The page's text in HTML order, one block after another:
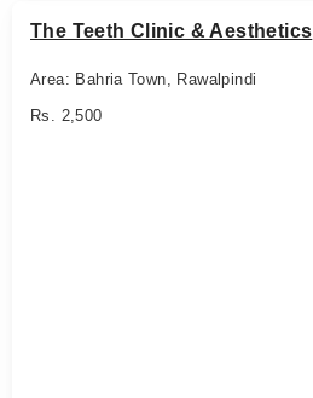
The Teeth Clinic & Aesthetics
Area: Bahria Town, Rawalpindi
Rs. 2,500